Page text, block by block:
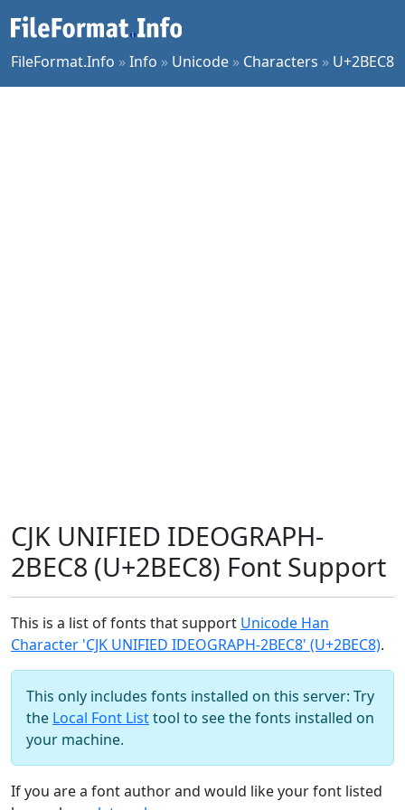
FileFormat.Info »Info » Unicode » Characters » U+2BEC8
CJK UNIFIED IDEOGRAPH-
2BEC8 (U+2BEC8) Font Support
This is a list of fonts that support Unicode Han
Character 'CJK UNIFIED IDEOGRAPH-2BEC8' (U+2BEC8).
This only includes fonts installed on this server: Try
the Local Font Listtool to see the fonts installed on
your machine.
If you are a font author and would like your font listed